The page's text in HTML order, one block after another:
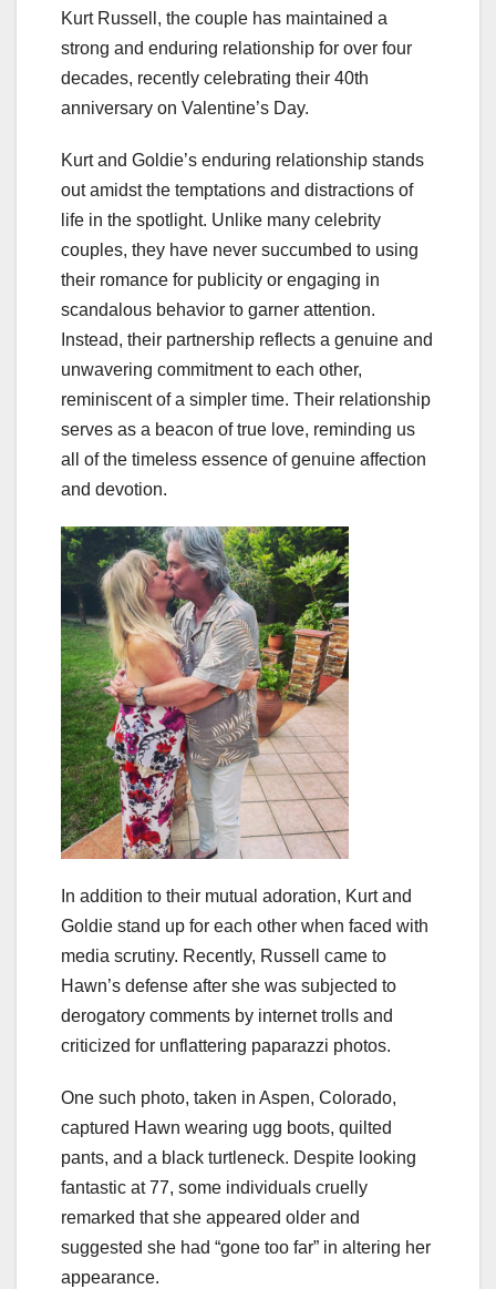
Kurt Russell, the couple has maintained a
strong and enduring relationship for over four
decades, recently celebrating their 40th
anniversary on Valentine’s Day.
Kurt and Goldie’s enduring relationship stands
out amidst the temptations and distractions of
life in the spotlight. Unlike many celebrity
couples, they have never succumbed to using
their romance for publicity or engaging in
scandalous behavior to garner attention.
Instead, their partnership reflects a genuine and
unwavering commitment to each other,
reminiscent of a simpler time. Their relationship
serves as a beacon of true love, reminding us
all of the timeless essence of genuine affection
and devotion.
In addition to their mutual adoration, Kurt and
Goldie stand up for each other when faced with
media scrutiny. Recently, Russell came to
Hawn’s defense after she was subjected to
derogatory comments by internet trolls and
criticized for unflattering paparazzi photos.
One such photo, taken in Aspen, Colorado,
captured Hawn wearing ugg boots, quilted
pants, and a black turtleneck. Despite looking
fantastic at 77, some individuals cruelly
remarked that she appeared older and
suggested she had “gone too far” in altering her
appearance.